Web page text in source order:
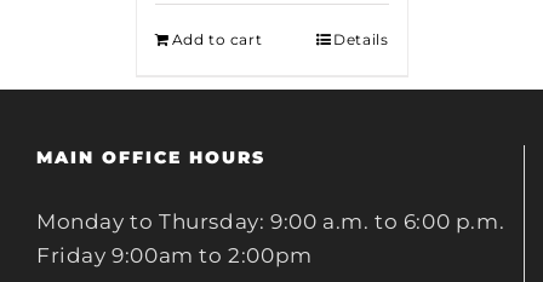
Add to cart Details
MAIN OFFICE HOURS
Monday to Thursday: 9:00 a.m. to 6:00 p.m.
Friday 9:00am to 2:00pm